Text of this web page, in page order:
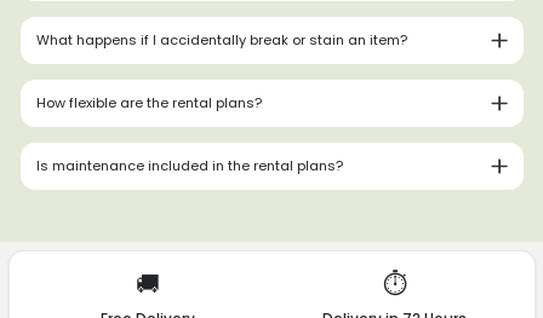
What happens if I accidentally break or stain an item?
How flexible are the rental plans?
Is maintenance included in the rental plans?
🚚 ⏱️